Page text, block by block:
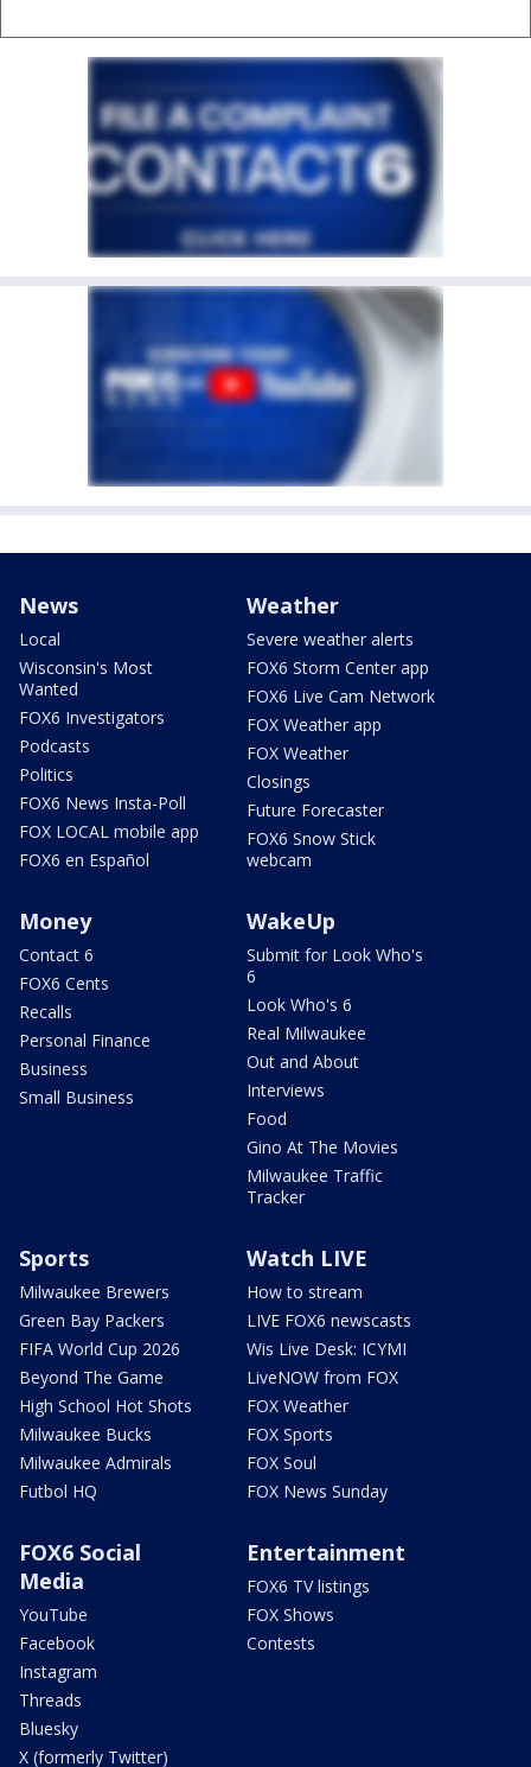
News
Local
Wisconsin's Most
Wanted
FOX6 Investigators
Podcasts
Politics
FOX6 News Insta-Poll
FOX LOCAL mobile app
FOX6 en Español
Weather
Severe weather alerts
FOX6 Storm Center app
FOX6 Live Cam Network
FOX Weather app
FOX Weather
Closings
Future Forecaster
FOX6 Snow Stick
webcam
Money
Contact 6
FOX6 Cents
Recalls
Personal Finance
Business
Small Business
WakeUp
Submit for Look Who's
6
Look Who's 6
Real Milwaukee
Out and About
Interviews
Food
Gino At The Movies
Milwaukee Traffic
Tracker
Sports
Milwaukee Brewers
Green Bay Packers
FIFA World Cup 2026
Beyond The Game
High School Hot Shots
Milwaukee Bucks
Milwaukee Admirals
Futbol HQ
Watch LIVE
How to stream
LIVE FOX6 newscasts
Wis Live Desk: ICYMI
LiveNOW from FOX
FOX Weather
FOX Sports
FOX Soul
FOX News Sunday
FOX6 Social
Media
YouTube
Facebook
Instagram
Threads
Bluesky
X (formerly Twitter)
Entertainment
FOX6 TV listings
FOX Shows
Contests